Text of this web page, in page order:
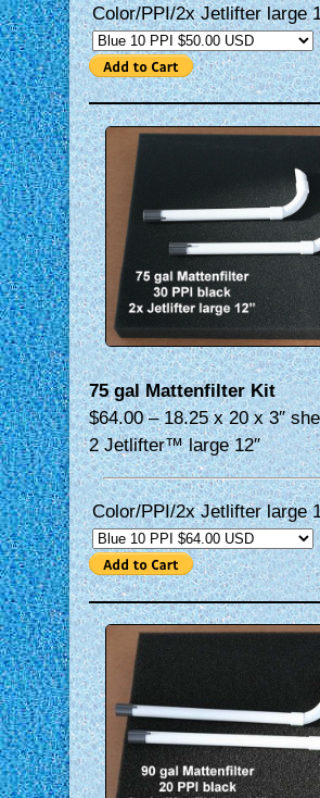
Color/PPI/2x Jetlifter large
75 gal Mattenfilter Kit
$64.00 – 18.25 x 20 x 3″
2 Jetlifter™ large 12″
Color/PPI/2x Jetlifter large